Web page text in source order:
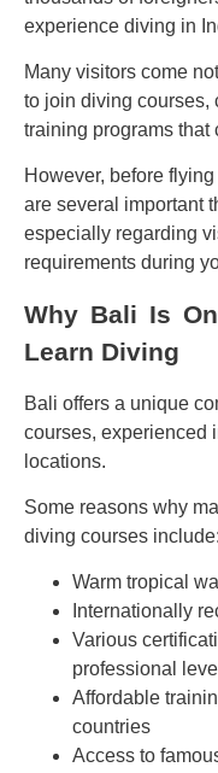
experience diving in
Many visitors come
to join diving courses,
training programs that
However, before
are several important
especially regarding
requirements during
Why Bali Is
Learn Diving
Bali offers a unique
courses, experienced
locations.
Some reasons why
diving courses include:
Warm tropical
Internationally
Various
professional level
Affordable
countries
Access to